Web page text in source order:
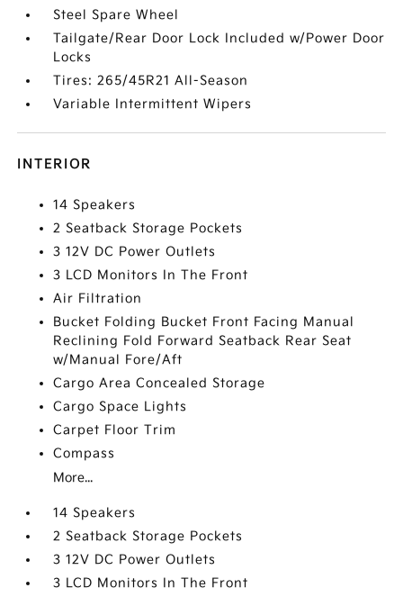
Steel Spare Wheel
Tailgate/Rear Door Lock Included w/Power Door
Locks
Tires: 265/45R21 All-Season
Variable Intermittent Wipers
INTERIOR
14 Speakers
2 Seatback Storage Pockets
3 12V DC Power Outlets
3 LCD Monitors In The Front
Air Filtration
Bucket Folding Bucket Front Facing Manual
Reclining Fold Forward Seatback Rear Seat
w/Manual Fore/Aft
Cargo Area Concealed Storage
Cargo Space Lights
Carpet Floor Trim
Compass
More...
14 Speakers
2 Seatback Storage Pockets
3 12V DC Power Outlets
3 LCD Monitors In The Front